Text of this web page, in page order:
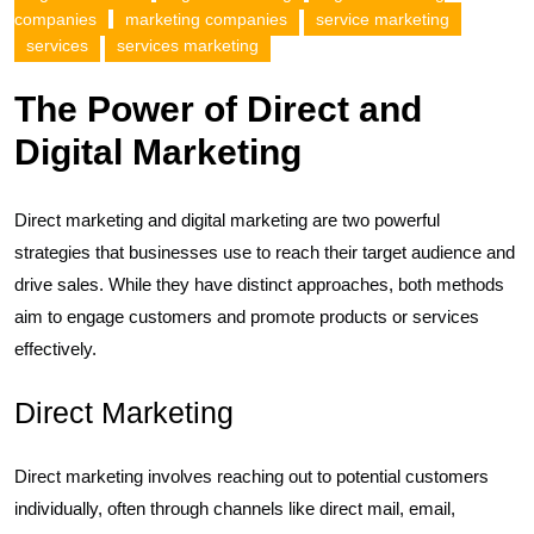
companies
marketing companies
service marketing
services
services marketing
The Power of Direct and
Digital Marketing
Direct marketing and digital marketing are two powerful
strategies that businesses use to reach their target audience and
drive sales. While they have distinct approaches, both methods
aim to engage customers and promote products or services
effectively.
Direct Marketing
Direct marketing involves reaching out to potential customers
individually, often through channels like direct mail, email,